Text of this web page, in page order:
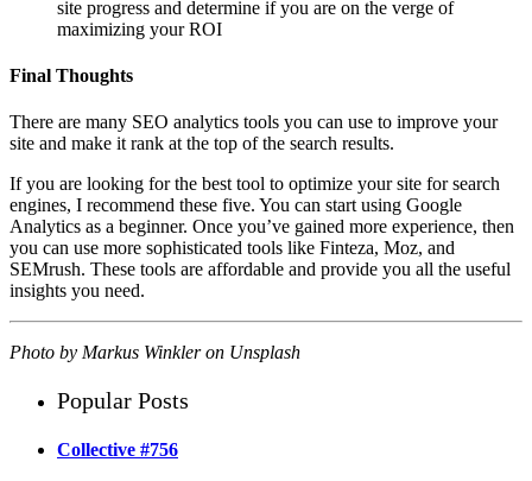
site progress and determine if you are on the verge of
maximizing your ROI
Final Thoughts
There are many SEO analytics tools you can use to improve your
site and make it rank at the top of the search results.
If you are looking for the best tool to optimize your site for search
engines, I recommend these five. You can start using Google
Analytics as a beginner. Once you’ve gained more experience, then
you can use more sophisticated tools like Finteza, Moz, and
SEMrush. These tools are affordable and provide you all the useful
insights you need.
Photo by Markus Winkleron Unsplash
Popular Posts
Collective #756